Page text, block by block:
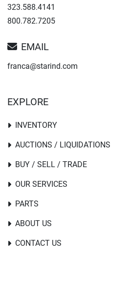
323.588.4141
800.782.7205
EMAIL
franca@starind.com
EXPLORE
INVENTORY
PARTS
AUCTIONS / LIQUIDATIONS
BUY / SELL / TRADE
OUR SERVICES
ABOUT US
CONTACT US